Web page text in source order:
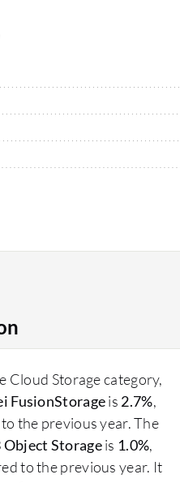
Cloud Storage category,
FusionStorageis 2.7%,
the previous year. The
Object Storageis 1.0%,
to the previous year. It